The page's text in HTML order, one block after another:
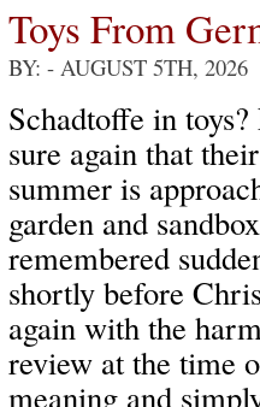
Toys From
BY: - AUGUST 5TH,
Schadtoffe in
sure again that
summer is
garden and
remembered
shortly before
again with the
review at the time
meaning and